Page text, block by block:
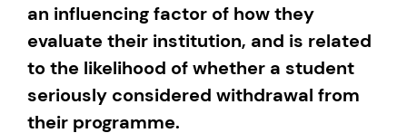
an influencing factor of how they
evaluate their institution, and is related
to the likelihood of whether a student
seriously considered withdrawal from
their programme.